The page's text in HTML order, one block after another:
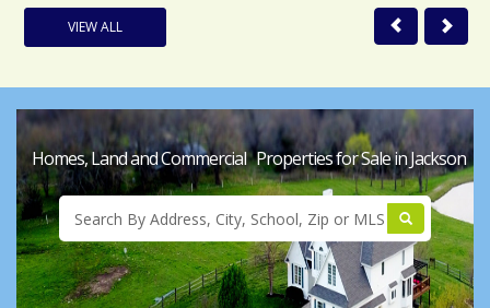
VIEW ALL
Homes, Land and Commercial Properties for Sale in Jackson